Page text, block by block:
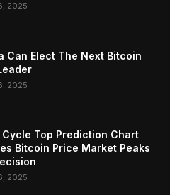
2025
Can Elect The Next Bitcoin
2025
Cycle Top Prediction Chart
Bitcoin Price Market Peaks
2025